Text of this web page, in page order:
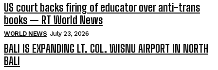
US court backs firing of educator over anti-trans
books — RT World News
WORLD NEWS July 23, 2026
BALI IS EXPANDING LT. COL. WISNU AIRPORT IN NORTH
BALI